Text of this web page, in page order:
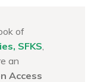
of
SFKS,
an
Access